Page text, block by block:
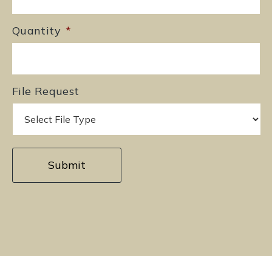
Quantity *
File Request